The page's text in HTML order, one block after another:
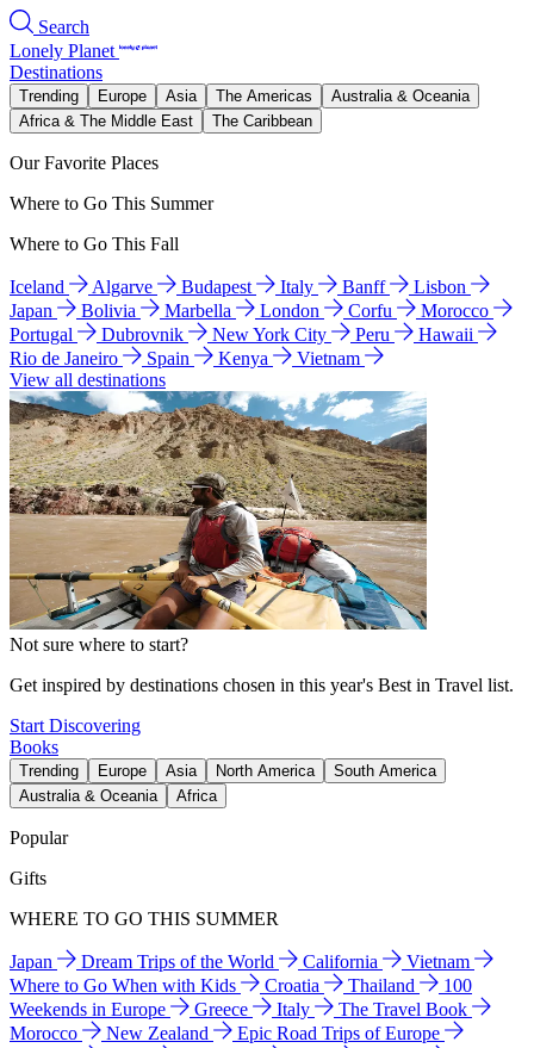
Search
Lonely Planet
Destinations
Trending Europe Asia The Americas
Australia & Oceania
Africa & The Middle East
The Caribbean
Our Favorite Places
Where to Go This Summer
Where to Go This Fall
Iceland Algarve Budapest Italy Banff
Lisbon
Japan
Bolivia Marbella London Corfu
Morocco
Portugal
Dubrovnik New York City Peru
Hawaii
Rio de Janeiro
Spain Kenya
Vietnam
View all destinations
Not sure where to start?
Get inspired by destinations chosen in this year's Best in Travel list.
Start Discovering
Books
Trending Europe Asia North America
South America
Australia & Oceania
Africa
Popular
Gifts
WHERE TO GO THIS SUMMER
Japan Dream Trips of the World California
Vietnam
Where to Go When with Kids
Croatia Thailand
100
Weekends in Europe
Greece Italy
The Travel Book
Morocco
New Zealand
Epic Road Trips of Europe